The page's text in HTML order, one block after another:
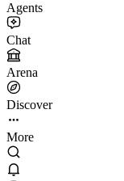
Agents
Chat
Arena
Discover
More